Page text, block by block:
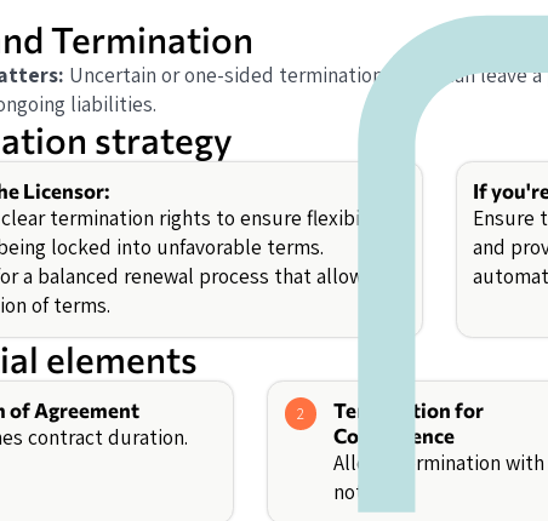
Termination
Uncertain or one-sided termination rights can leave
liabilities.
strategy
Licensor:
termination rights to ensure flexibility
locked into unfavorable terms.
a balanced renewal process that allows for
of terms.
If
Ensure
and
elements
of Agreement
contract duration.
2
Termination for
Convenience
Allows termination with
notice.